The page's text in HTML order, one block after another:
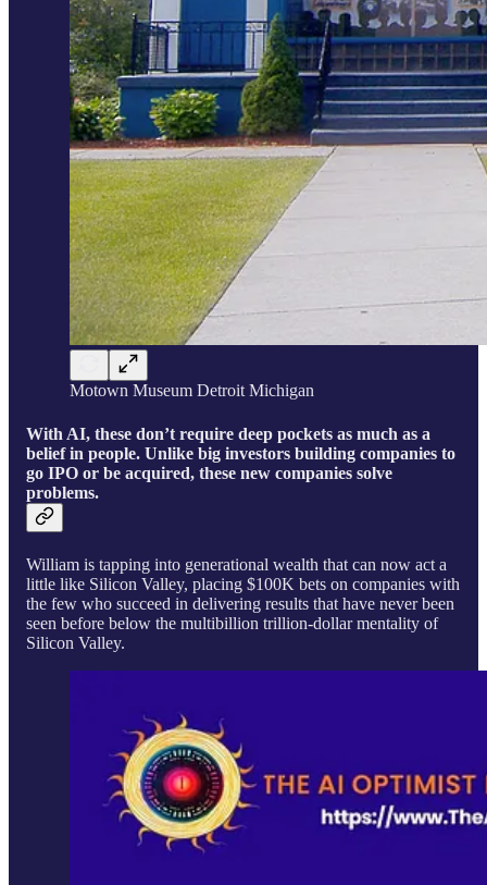
Motown Museum Detroit Michigan
With AI, these don’t require deep pockets as much as a
belief in people. Unlike big investors building companies to
go IPO or be acquired, these new companies solve
problems.
William is tapping into generational wealth that can now act a
little like Silicon Valley, placing $100K bets on companies with
the few who succeed in delivering results that have never been
seen before below the multibillion trillion-dollar mentality of
Silicon Valley.